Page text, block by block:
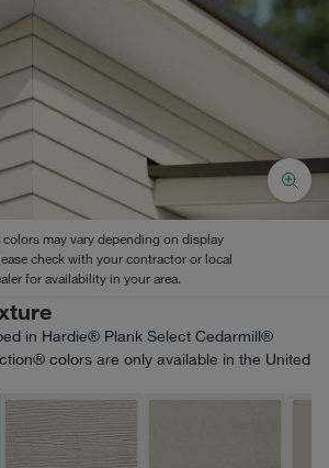
may vary depending on display
check with your contractor or local
for availability in your area.
in Hardie® Plank Select Cedarmill®
colors are only available in the United